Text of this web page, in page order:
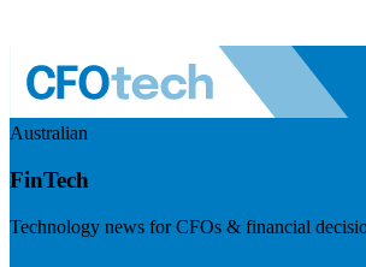
Australian
FinTech
Technology news for CFOs & financial